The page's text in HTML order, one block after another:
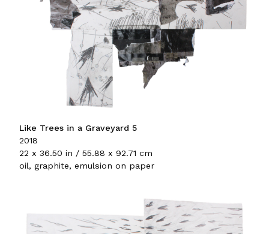
Like Trees in a Graveyard 5
2018
22 x 36.50 in / 55.88 x 92.71 cm
oil, graphite, emulsion on paper